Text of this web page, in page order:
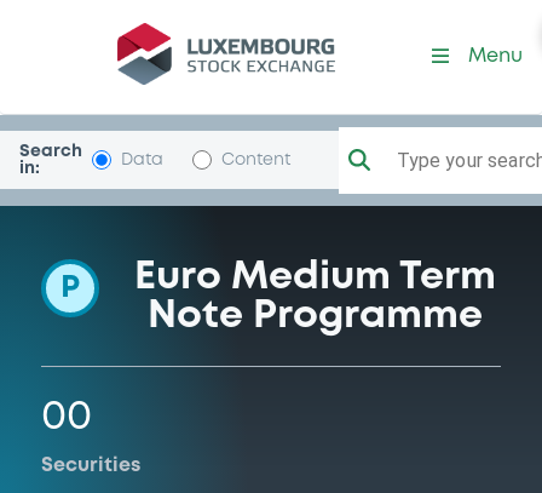
Programme-KBCIFIMA
Menu
Search
in:
Data Content Type your
P
Euro Medium Term
Note Programme
00
Securities